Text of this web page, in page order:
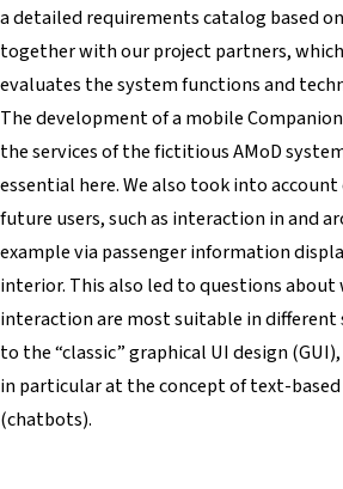
a detailed requirements catalog based
together with our project partners,
evaluates the system functions and
The development of a mobile
the services of the fictitious AMoD
essential here. We also took into
future users, such as interaction in and
example via passenger information
interior. This also led to questions about
interaction are most suitable in
to the “classic” graphical UI design
in particular at the concept of text-
(chatbots).